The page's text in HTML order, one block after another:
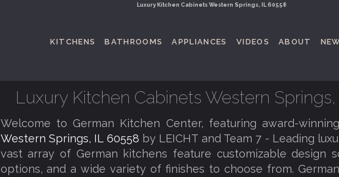
Luxury Kitchen Cabinets Western Springs, IL 60558
KITCHENS BATHROOMS APPLIANCES VIDEOS ABOUT
Luxury Kitchen Cabinets Western
Welcome to German Kitchen Center, featuring award-
Western Springs, IL 60558 by LEICHT and Team 7 - Leading
vast array of German kitchens feature customizable design
options, and a wide variety of finishes to choose from.